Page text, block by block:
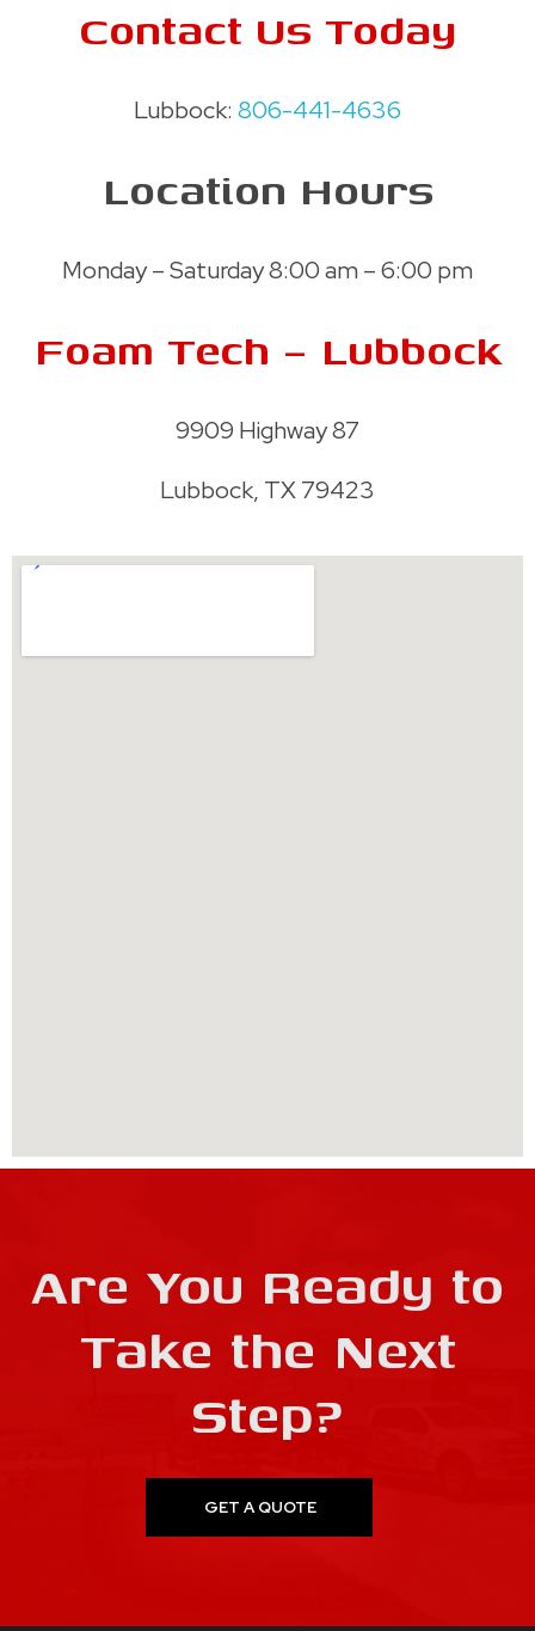
Contact Us Today
Lubbock: 806-441-4636
Location Hours
Monday – Saturday 8:00 am – 6:00 pm
Foam Tech – Lubbock
9909 Highway 87
Lubbock, TX 79423
Are You Ready to
Take the Next
Step?
GET A QUOTE